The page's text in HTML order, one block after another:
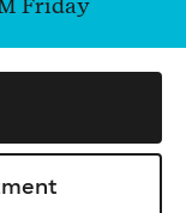
Friday